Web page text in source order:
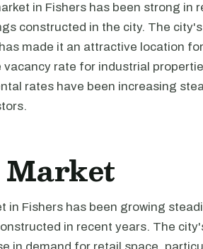
in Fishers has been strong in
constructed in the city. The
made it an attractive location
vacancy rate for industrial
rates have been increasing
in Fishers has been growing
in recent years. The